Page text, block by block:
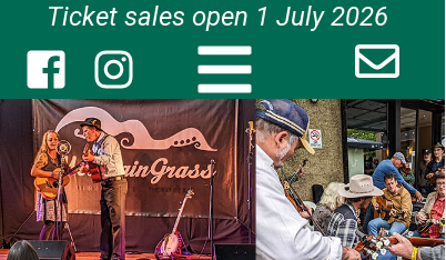
Ticket sales open 1 July 2026